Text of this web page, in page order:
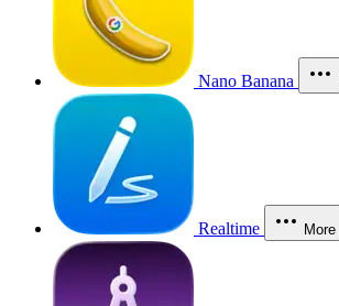
Nano Banana
Realtime More